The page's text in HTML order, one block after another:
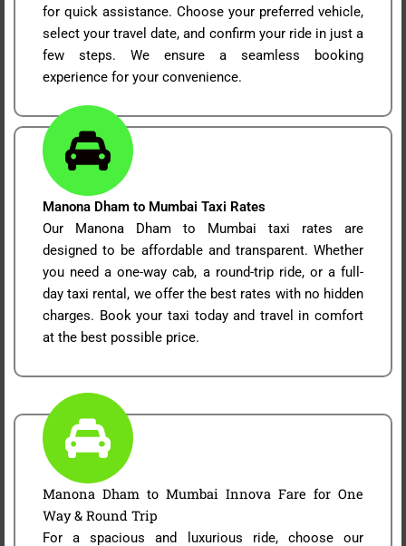
for quick assistance. Choose your preferred vehicle,
select your travel date, and confirm your ride in just a
few steps. We ensure a seamless booking
experience for your convenience.
Manona Dham to Mumbai Taxi Rates
Our Manona Dham to Mumbai taxi rates are
designed to be affordable and transparent. Whether
you need a one-way cab, a round-trip ride, or a full-
day taxi rental, we offer the best rates with no hidden
charges. Book your taxi today and travel in comfort
at the best possible price.
Manona Dham to Mumbai Innova Fare for One
Way & Round Trip
For a spacious and luxurious ride, choose our